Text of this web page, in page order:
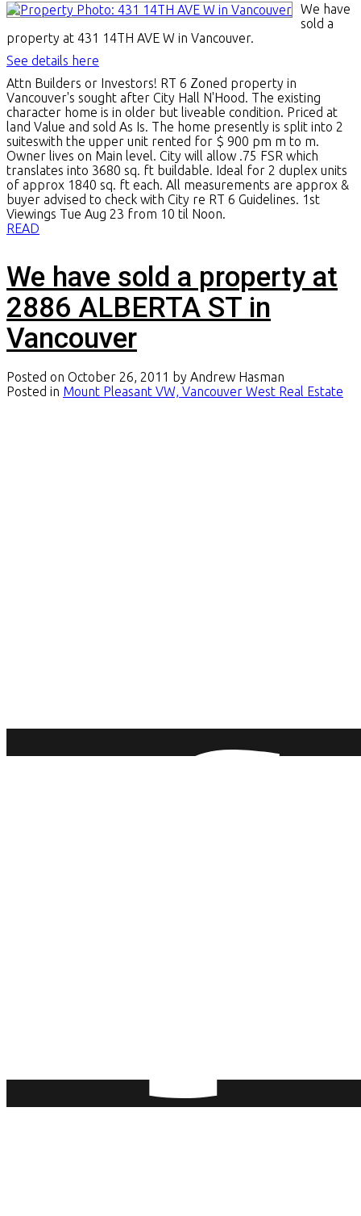
We have
sold a
property at 431 14TH AVE W in Vancouver.
See details here
Attn Builders or Investors! RT 6 Zoned property in
Vancouver's sought after City Hall N'Hood. The existing
character home is in older but liveable condition. Priced at
land Value and sold As Is. The home presently is split into 2
suiteswith the upper unit rented for $ 900 pm m to m.
Owner lives on Main level. City will allow .75 FSR which
translates into 3680 sq. ft buildable. Ideal for 2 duplex units
of approx 1840 sq. ft each. All measurements are approx &
buyer advised to check with City re RT 6 Guidelines. 1st
Viewings Tue Aug 23 from 10 til Noon.
READ
We have sold a property at
2886 ALBERTA ST in
Vancouver
Posted on October 26, 2011 by Andrew Hasman
Posted in Mount Pleasant VW, Vancouver West Real Estate